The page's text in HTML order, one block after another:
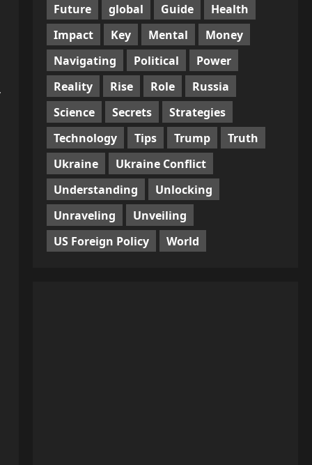
Future
global Guide
Health
Impact
Key Mental
Money
Navigating
Political
Power
Reality
Rise Role
Russia
Science
Secrets
Strategies
Technology
Tips Trump
Truth
Ukraine
Ukraine Conflict
Understanding
Unlocking
Unraveling
Unveiling
US Foreign Policy
World